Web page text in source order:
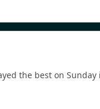
the best on